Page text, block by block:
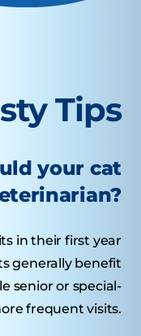
Tips
your cat
in their first year
generally benefit
senior or special-
frequent visits.